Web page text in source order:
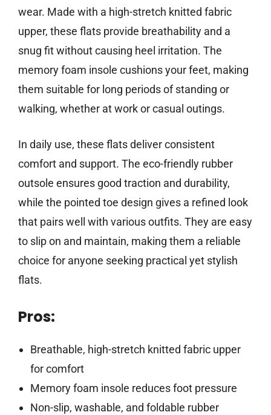
wear. Made with a high-stretch knitted fabric
upper, these flats provide breathability and a
snug fit without causing heel irritation. The
memory foam insole cushions your feet, making
them suitable for long periods of standing or
walking, whether at work or casual outings.
In daily use, these flats deliver consistent
comfort and support. The eco-friendly rubber
outsole ensures good traction and durability,
while the pointed toe design gives a refined look
that pairs well with various outfits. They are easy
to slip on and maintain, making them a reliable
choice for anyone seeking practical yet stylish
flats.
Pros:
Breathable, high-stretch knitted fabric upper
for comfort
Memory foam insole reduces foot pressure
Non-slip, washable, and foldable rubber